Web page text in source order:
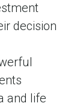
decision
and life